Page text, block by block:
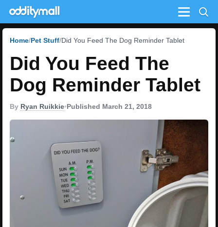
Menu
Home Pet Stuff Did You Feed The Dog Reminder Tablet
Did You Feed The
Dog Reminder Tablet
By Ryan Ruikkie•Published March 21, 2018